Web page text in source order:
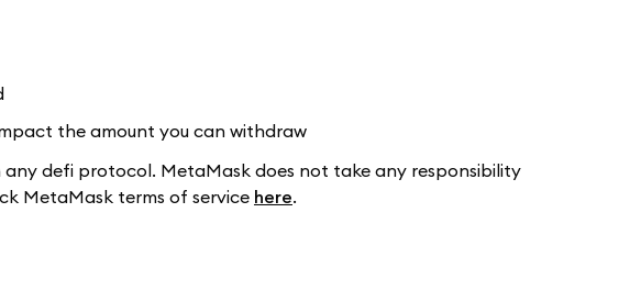
the amount you can withdraw
defi protocol. MetaMask does not take any responsibility
MetaMask terms of service here.